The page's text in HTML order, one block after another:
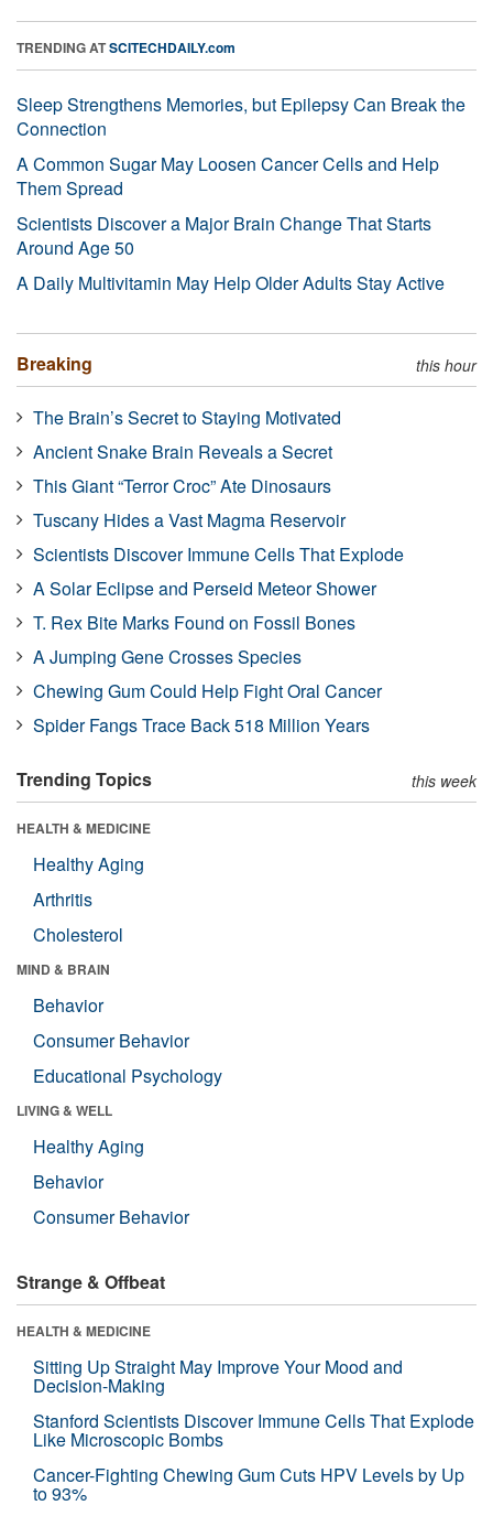
TRENDING ATSCITECHDAILY.com
Sleep Strengthens Memories, but Epilepsy Can Break the
Connection
A Common Sugar May Loosen Cancer Cells and Help
Them Spread
Scientists Discover a Major Brain Change That Starts
Around Age 50
A Daily Multivitamin May Help Older Adults Stay Active
Breaking this hour
The Brain’s Secret to Staying Motivated
Ancient Snake Brain Reveals a Secret
This Giant “Terror Croc” Ate Dinosaurs
Tuscany Hides a Vast Magma Reservoir
Scientists Discover Immune Cells That Explode
A Solar Eclipse and Perseid Meteor Shower
T. Rex Bite Marks Found on Fossil Bones
A Jumping Gene Crosses Species
Chewing Gum Could Help Fight Oral Cancer
Spider Fangs Trace Back 518 Million Years
Trending Topics this week
HEALTH & MEDICINE
Healthy Aging
Arthritis
Cholesterol
MIND & BRAIN
Behavior
Consumer Behavior
Educational Psychology
LIVING & WELL
Healthy Aging
Behavior
Consumer Behavior
Strange & Offbeat
HEALTH & MEDICINE
Sitting Up Straight May Improve Your Mood and
Decision-Making
Stanford Scientists Discover Immune Cells That Explode
Like Microscopic Bombs
Cancer-Fighting Chewing Gum Cuts HPV Levels by Up
to 93%